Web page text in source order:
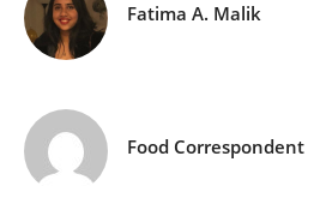
Fatima A. Malik
Food Correspondent